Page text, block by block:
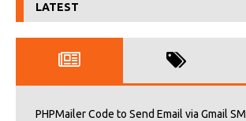
LATEST
PHPMailer Code to Send Email via Gmail